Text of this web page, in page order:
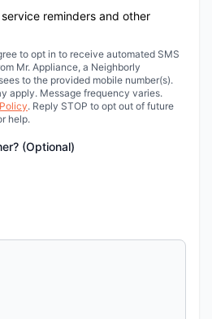
reminders and other
to opt in to receive automated SMS
Mr. Appliance, a Neighborly
to the provided mobile number(s).
apply. Message frequency varies.
. Reply STOP to opt out of future
help.
(Optional)